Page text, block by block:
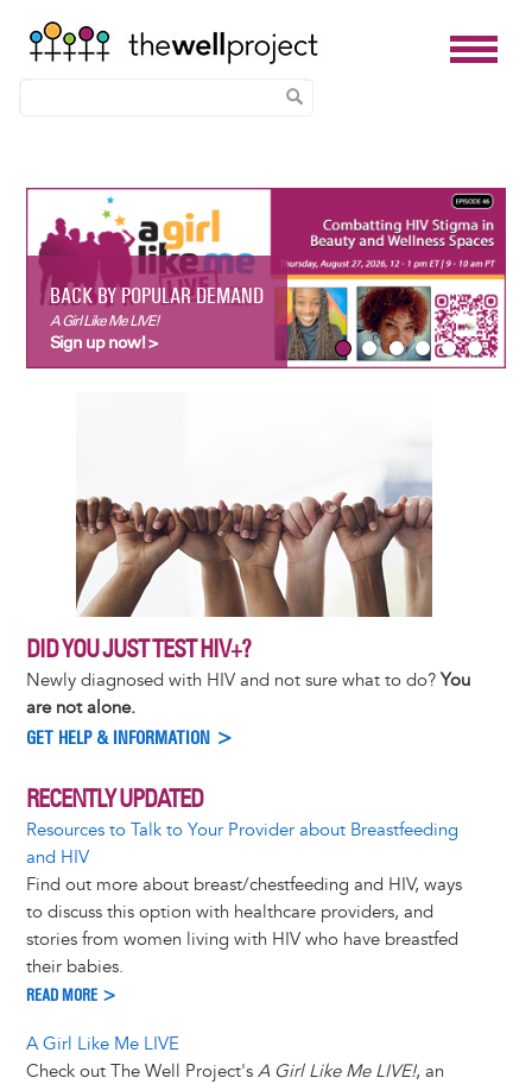
to
content
BACK BY POPULAR DEMAND
A Girl Like Me LIVE!
Sign up now! >
DID YOU JUST TEST HIV+?
Newly diagnosed with HIV and not sure what to do? You
are not alone.
GET HELP & INFORMATION >
RECENTLY UPDATED
Resources to Talk to Your Provider about Breastfeeding
and HIV
Find out more about breast/chestfeeding and HIV, ways
to discuss this option with healthcare providers, and
stories from women living with HIV who have breastfed
their babies.
READ MORE >
A Girl Like Me LIVE
Check out The Well Project's A Girl Like Me LIVE!, an